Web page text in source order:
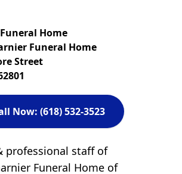
Home
Funeral Home
Street
Now: (618) 532-3523
professional staff of
Funeral Home of